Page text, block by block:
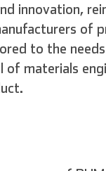
innovation,
of
to the
of materials